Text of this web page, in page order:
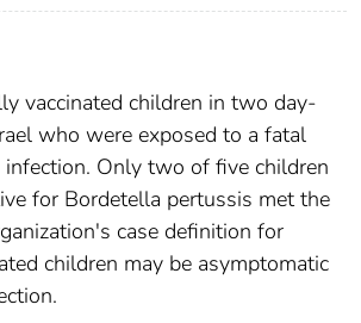
vaccinated children in two day-
who were exposed to a fatal
infection. Only two of five children
for Bordetella pertussis met the
case definition for
children may be asymptomatic